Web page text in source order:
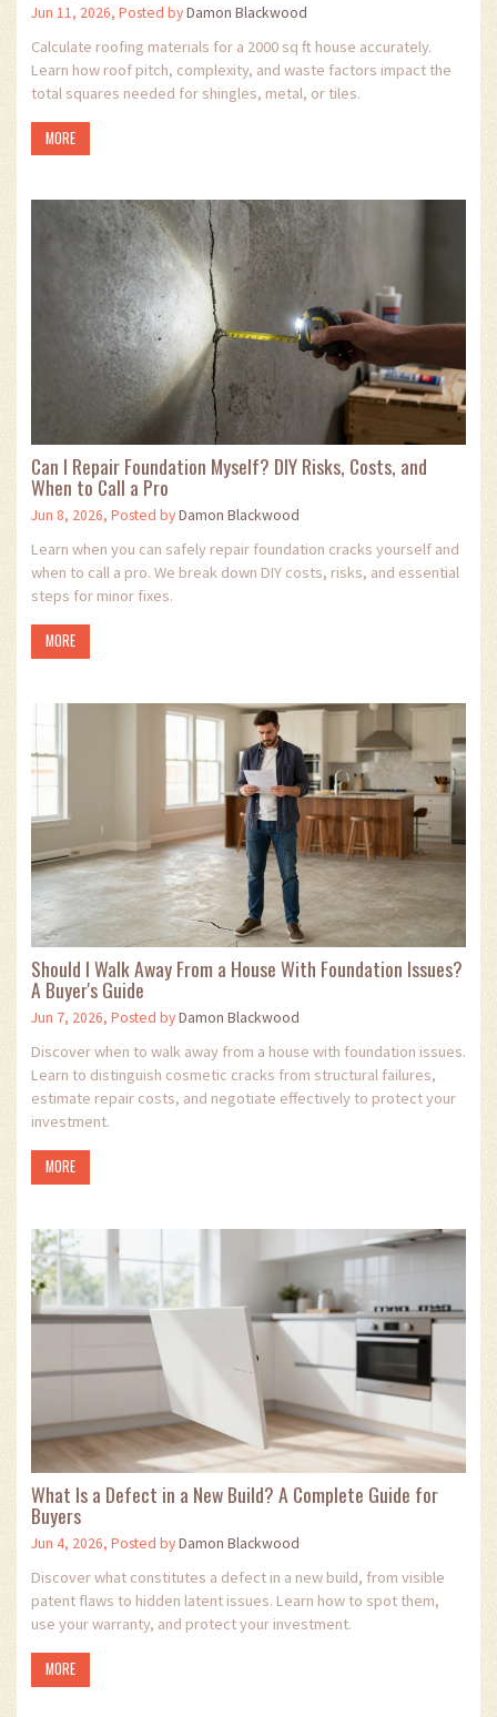
Jun 11, 2026, Posted byDamon Blackwood
Calculate roofing materials for a 2000 sq ft house accurately.
Learn how roof pitch, complexity, and waste factors impact the
total squares needed for shingles, metal, or tiles.
MORE
Can I Repair Foundation Myself? DIY Risks, Costs, and
When to Call a Pro
Jun 8, 2026, Posted byDamon Blackwood
Learn when you can safely repair foundation cracks yourself and
when to call a pro. We break down DIY costs, risks, and essential
steps for minor fixes.
MORE
Should I Walk Away From a House With Foundation Issues?
A Buyer's Guide
Jun 7, 2026, Posted byDamon Blackwood
Discover when to walk away from a house with foundation issues.
Learn to distinguish cosmetic cracks from structural failures,
estimate repair costs, and negotiate effectively to protect your
investment.
MORE
What Is a Defect in a New Build? A Complete Guide for
Buyers
Jun 4, 2026, Posted byDamon Blackwood
Discover what constitutes a defect in a new build, from visible
patent flaws to hidden latent issues. Learn how to spot them,
use your warranty, and protect your investment.
MORE